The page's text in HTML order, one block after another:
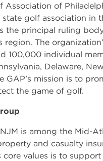
Association of
golf association in
the principal ruling
region. The
100,000 individual
Delaware,
GAP’s mission is to
the game of golf.
is among the Mid-
and casualty
core values is to